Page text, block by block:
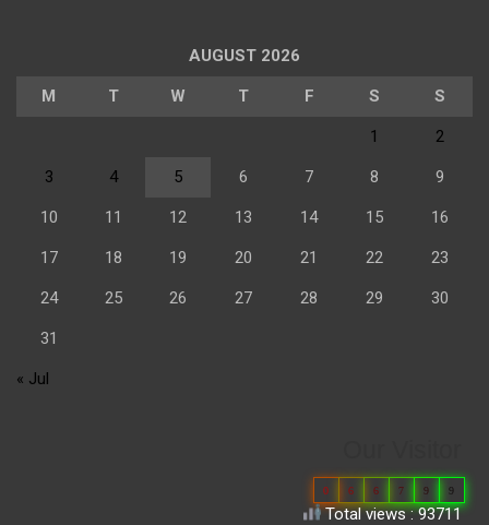
AUGUST 2026
M T W T F S S
1 2
3 4 5 6 7 8 9
10 11 12 13 14 15 16
17 18 19 20 21 22 23
24 25 26 27 28 29 30
31
« Jul
0 6 6 7 9 9
Total views : 93711